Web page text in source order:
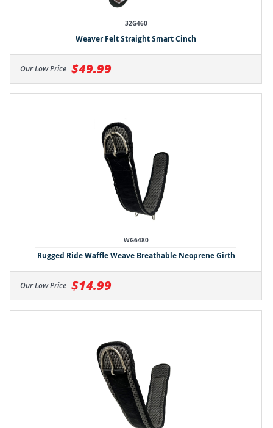
32G460
Weaver Felt Straight Smart Cinch
Our Low Price $49.99
WG6480
Rugged Ride Waffle Weave Breathable Neoprene Girth
Our Low Price $14.99